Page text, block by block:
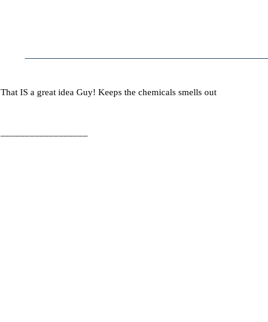
That IS a great idea Guy! Keeps the chemicals smells out